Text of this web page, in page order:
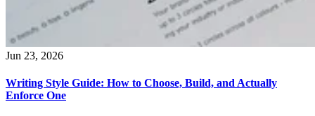
Jun 23, 2026
Writing Style Guide: How to Choose, Build, and Actually
Enforce One